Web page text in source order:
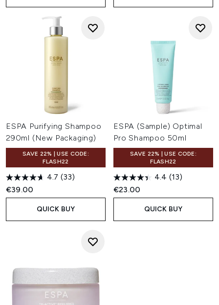
ESPA Purifying Shampoo
290ml (New Packaging)
SAVE 22% | USE CODE:
FLASH22
4.7 (33)
€39.00
QUICK BUY
ESPA (Sample) Optimal
Pro Shampoo 50ml
SAVE 22% | USE CODE:
FLASH22
4.4 (13)
€23.00
QUICK BUY